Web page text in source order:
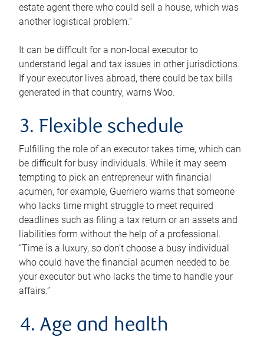
estate agent there who could sell a house, which was
another logistical problem.”
It can be difficult for a non-local executor to
understand legal and tax issues in other jurisdictions.
If your executor lives abroad, there could be tax bills
generated in that country, warns Woo.
3. Flexible schedule
Fulfilling the role of an executor takes time, which can
be difficult for busy individuals. While it may seem
tempting to pick an entrepreneur with financial
acumen, for example, Guerriero warns that someone
who lacks time might struggle to meet required
deadlines such as filing a tax return or an assets and
liabilities form without the help of a professional.
“Time is a luxury, so don’t choose a busy individual
who could have the financial acumen needed to be
your executor but who lacks the time to handle your
affairs.”
4. Age and health